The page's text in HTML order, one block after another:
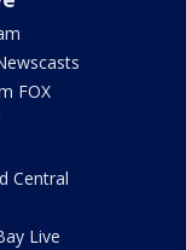
FOX
Central
Live